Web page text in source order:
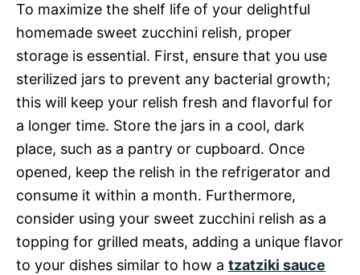
To maximize the shelf life of your delightful
homemade sweet zucchini relish, proper
storage is essential. First, ensure that you use
sterilized jars to prevent any bacterial growth;
this will keep your relish fresh and flavorful for
a longer time. Store the jars in a cool, dark
place, such as a pantry or cupboard. Once
opened, keep the relish in the refrigerator and
consume it within a month. Furthermore,
consider using your sweet zucchini relish as a
topping for grilled meats, adding a unique flavor
to your dishes similar to how a tzatziki sauce